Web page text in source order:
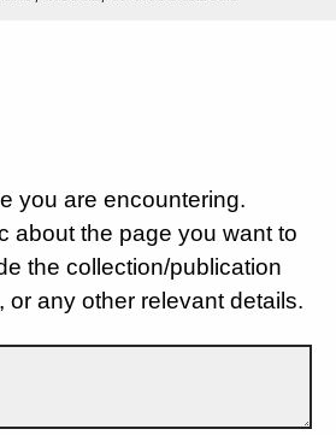
you are encountering.
about the page you want to
the collection/publication
or any other relevant details.